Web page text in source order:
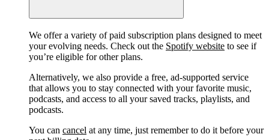
We offer a variety of paid subscription plans designed to meet
your evolving needs. Check out the Spotify website to see if
you’re eligible for other plans.
Alternatively, we also provide a free, ad-supported service
that allows you to stay connected with your favorite music,
podcasts, and access to all your saved tracks, playlists, and
podcasts.
You can cancel at any time, just remember to do it before your